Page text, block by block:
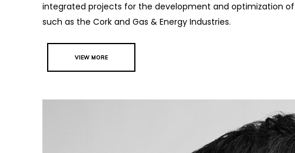
integrated projects for the development and optimization
such as the Cork and Gas & Energy Industries.
VIEW MORE